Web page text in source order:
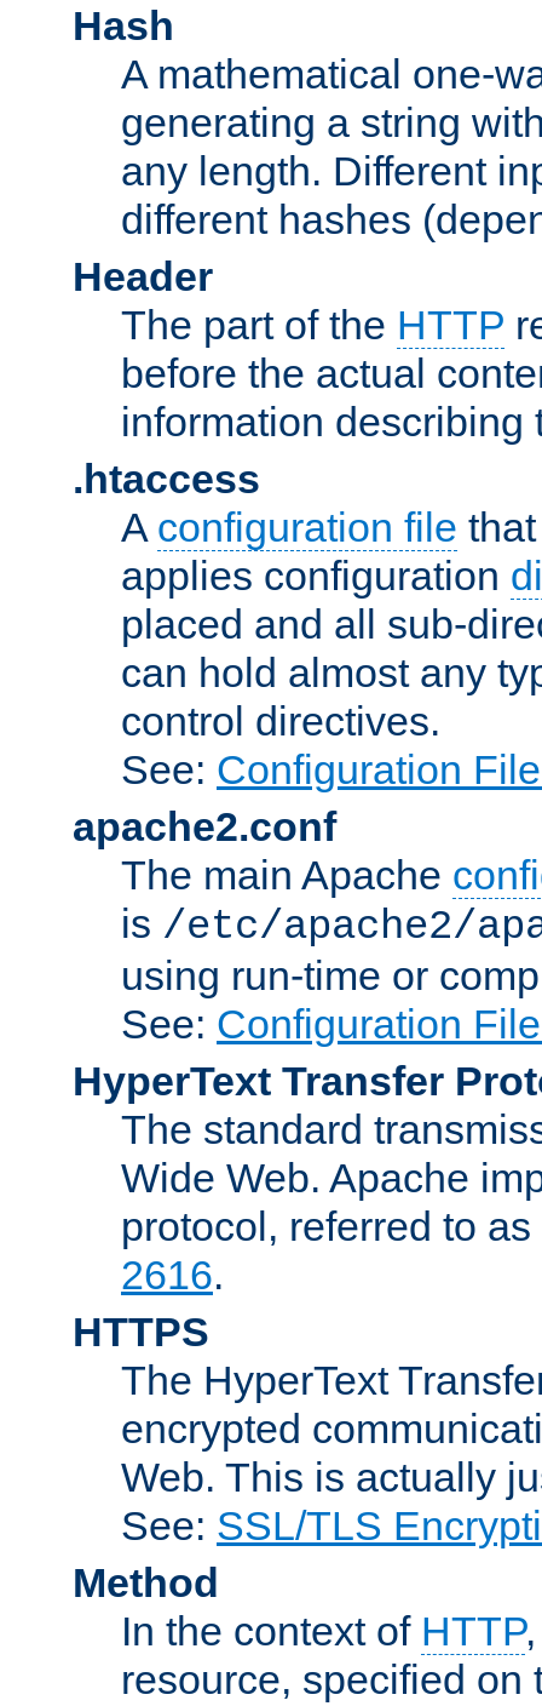
Hash
A mathematical one-
generating a string
any length. Different
different hashes
Header
The part of the HTTP
before the actual
information describing
.htaccess
A configuration file
applies configuration
placed and all sub-
can hold almost any
control directives.
See: Configuration
apache2.conf
The main Apache
is /etc/apache2/
using run-time or
See: Configuration
HyperText Transfer
The standard
Wide Web. Apache
protocol, referred to
2616.
HTTPS
The HyperText
encrypted
Web. This is actually
See: SSL/TLS
Method
In the context of HTTP
resource, specified on